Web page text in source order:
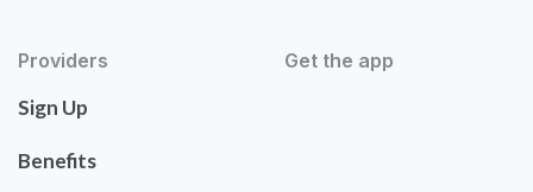
Providers
Sign Up
Benefits
Get the app